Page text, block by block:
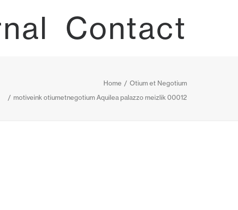
Contact
Home
Otium et Negotium
motiveink otiumetnegotium Aquilea palazzo meizlik 00012